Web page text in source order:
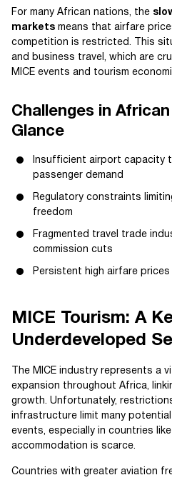
For many African nations, the
markets means that airfare
competition is restricted. This
and business travel, which are
MICE events and tourism
Challenges in
Glance
Insufficient airport capacity
passenger demand
Regulatory constraints
freedom
Fragmented travel trade
commission cuts
Persistent high airfare
MICE Tourism: A
Underdeveloped
The MICE industry represents a
expansion throughout Africa,
growth. Unfortunately,
infrastructure limit many
events, especially in countries
accommodation is scarce.
Countries with greater aviation